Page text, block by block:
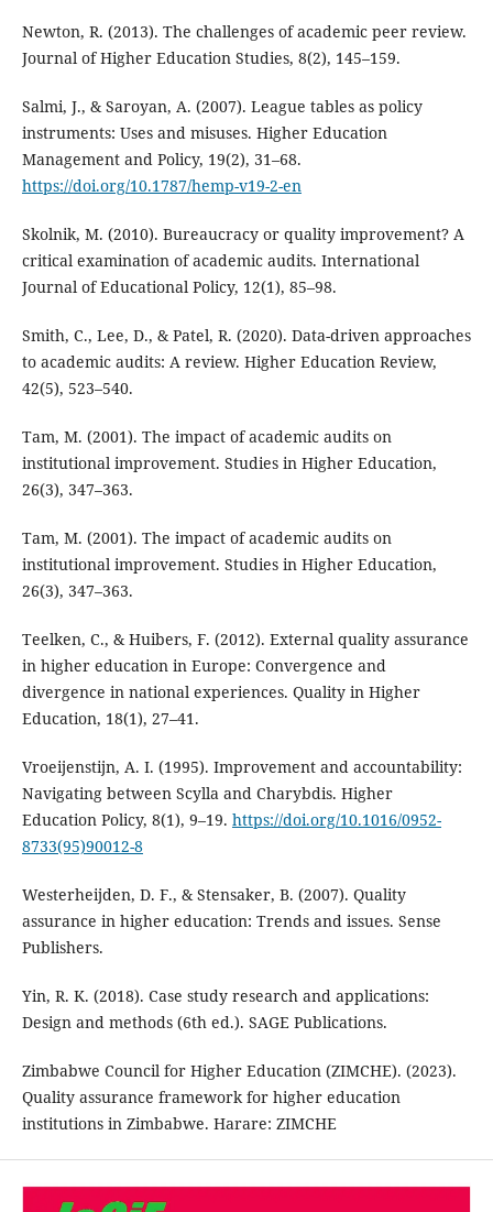
Newton, R. (2013). The challenges of academic peer review.
Journal of Higher Education Studies, 8(2), 145–159.
Salmi, J., & Saroyan, A. (2007). League tables as policy
instruments: Uses and misuses. Higher Education
Management and Policy, 19(2), 31–68.
https://doi.org/10.1787/hemp-v19-2-en
Skolnik, M. (2010). Bureaucracy or quality improvement? A
critical examination of academic audits. International
Journal of Educational Policy, 12(1), 85–98.
Smith, C., Lee, D., & Patel, R. (2020). Data-driven approaches
to academic audits: A review. Higher Education Review,
42(5), 523–540.
Tam, M. (2001). The impact of academic audits on
institutional improvement. Studies in Higher Education,
26(3), 347–363.
Tam, M. (2001). The impact of academic audits on
institutional improvement. Studies in Higher Education,
26(3), 347–363.
Teelken, C., & Huibers, F. (2012). External quality assurance
in higher education in Europe: Convergence and
divergence in national experiences. Quality in Higher
Education, 18(1), 27–41.
Vroeijenstijn, A. I. (1995). Improvement and accountability:
Navigating between Scylla and Charybdis. Higher
Education Policy, 8(1), 9–19. https://doi.org/10.1016/0952-
8733(95)90012-8
Westerheijden, D. F., & Stensaker, B. (2007). Quality
assurance in higher education: Trends and issues. Sense
Publishers.
Yin, R. K. (2018). Case study research and applications:
Design and methods (6th ed.). SAGE Publications.
Zimbabwe Council for Higher Education (ZIMCHE). (2023).
Quality assurance framework for higher education
institutions in Zimbabwe. Harare: ZIMCHE